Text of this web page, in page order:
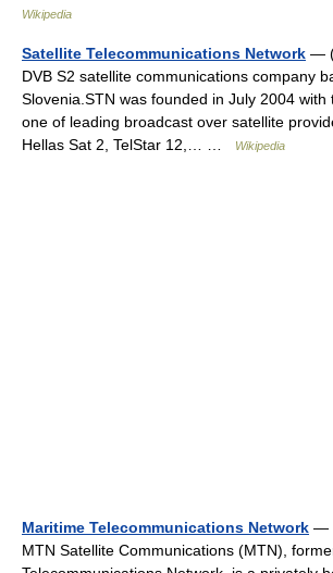
Wikipedia
Satellite Telecommunications Network —
DVB S2 satellite communications company
Slovenia.STN was founded in July 2004 with
one of leading broadcast over satellite
Hellas Sat 2, TelStar 12,… …
Wikipedia
Maritime Telecommunications Network —
MTN Satellite Communications (MTN),